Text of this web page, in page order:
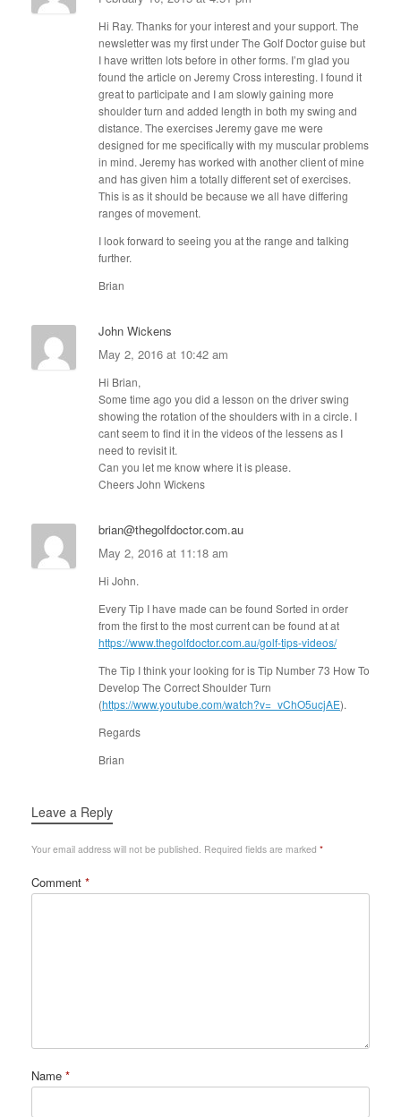
Hi Ray. Thanks for your interest and your support. The
newsletter was my first under The Golf Doctor guise but
I have written lots before in other forms. I’m glad you
found the article on Jeremy Cross interesting. I found it
great to participate and I am slowly gaining more
shoulder turn and added length in both my swing and
distance. The exercises Jeremy gave me were
designed for me specifically with my muscular problems
in mind. Jeremy has worked with another client of mine
and has given him a totally different set of exercises.
This is as it should be because we all have differing
ranges of movement.
I look forward to seeing you at the range and talking
further.
Brian
John Wickens
May 2, 2016 at 10:42 am
Hi Brian,
Some time ago you did a lesson on the driver swing
showing the rotation of the shoulders with in a circle. I
cant seem to find it in the videos of the lessens as I
need to revisit it.
Can you let me know where it is please.
Cheers John Wickens
brian@thegolfdoctor.com.au
May 2, 2016 at 11:18 am
Hi John.
Every Tip I have made can be found Sorted in order
from the first to the most current can be found at at
https://www.thegolfdoctor.com.au/golf-tips-videos/
The Tip I think your looking for is Tip Number 73 How To
Develop The Correct Shoulder Turn
(https://www.youtube.com/watch?v=_vChO5ucjAE).
Regards
Brian
Leave a Reply
Your email address will not be published. Required fields are marked *
Comment *
Name *